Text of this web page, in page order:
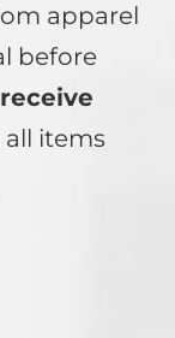
apparel
before
receive
all items